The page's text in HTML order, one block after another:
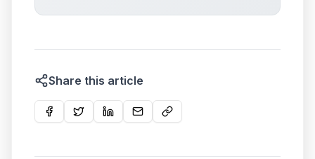
Share this article